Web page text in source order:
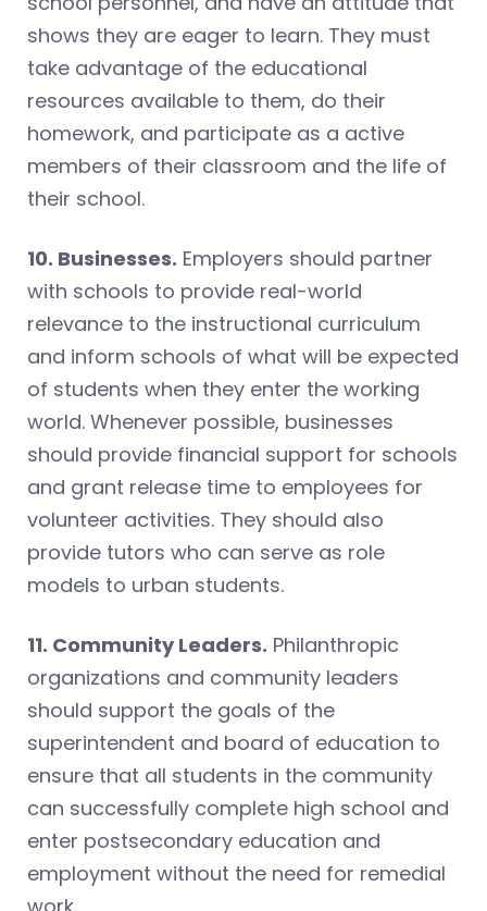
shows they are eager to learn. They must
take advantage of the educational
resources available to them, do their
homework, and participate as a active
members of their classroom and the life of
their school.
10. Businesses. Employers should partner
with schools to provide real-world
relevance to the instructional curriculum
and inform schools of what will be expected
of students when they enter the working
world. Whenever possible, businesses
should provide financial support for schools
and grant release time to employees for
volunteer activities. They should also
provide tutors who can serve as role
models to urban students.
11. Community Leaders. Philanthropic
organizations and community leaders
should support the goals of the
superintendent and board of education to
ensure that all students in the community
can successfully complete high school and
enter postsecondary education and
employment without the need for remedial